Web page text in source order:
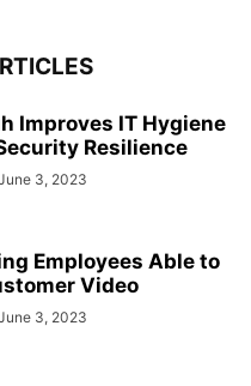
Improves IT Hygiene
Resilience
3, 2023
Employees Able to
Video
3, 2023